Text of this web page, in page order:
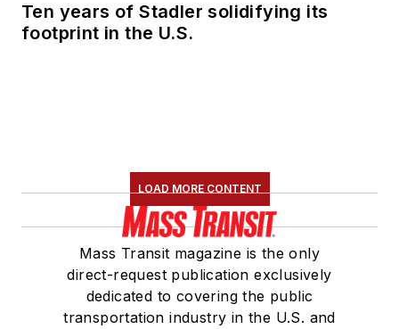
Ten years of Stadler solidifying its
footprint in the U.S.
LOAD MORE CONTENT
Mass Transit magazine is the only
direct-request publication exclusively
dedicated to covering the public
transportation industry in the U.S. and